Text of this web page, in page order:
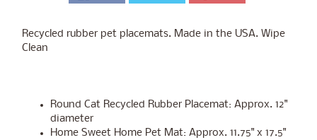
Recycled rubber pet placemats. Made in the USA. Wipe
Clean
Round Cat Recycled Rubber Placemat: Approx. 12"
diameter
Home Sweet Home Pet Mat: Approx. 11.75" x 17.5"